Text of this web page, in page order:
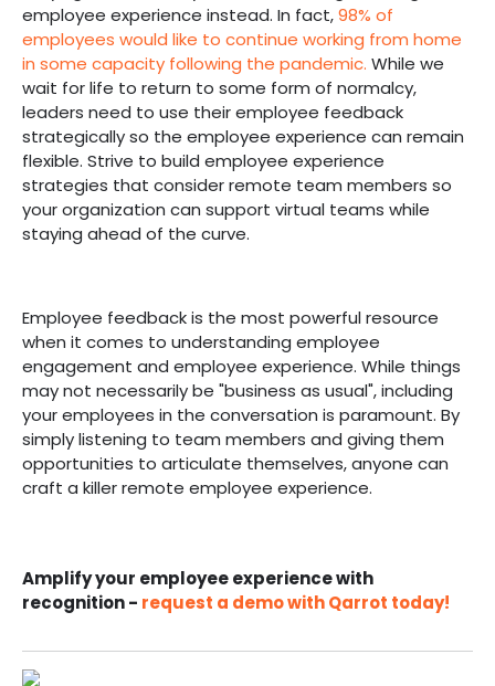
employee experience instead. In fact,98% of
employees would like to continue working from home
in some capacity following the pandemic. While we
wait for life to return to some form of normalcy,
leaders need to use their employee feedback
strategically so the employee experience can remain
flexible. Strive to build employee experience
strategies that consider remote team members so
your organization can support virtual teams while
staying ahead of the curve.
Employee feedback is the most powerful resource
when it comes to understanding employee
engagement and employee experience. While things
may not necessarily be "business as usual", including
your employees in the conversation is paramount. By
simply listening to team members and giving them
opportunities to articulate themselves, anyone can
craft a killer remote employee experience.
Amplify your employee experience with
recognition - request a demo with Qarrot today!